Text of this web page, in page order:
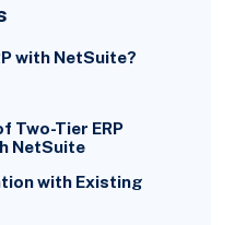
with NetSuite?
Two-Tier ERP
NetSuite
with Existing